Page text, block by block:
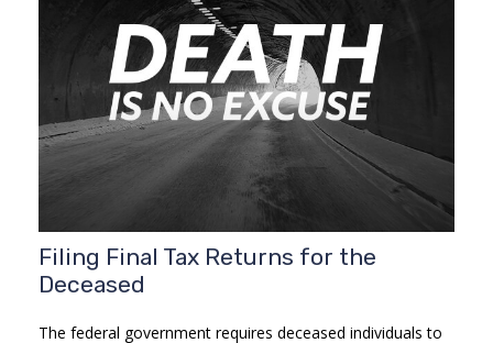
Filing Final Tax Returns for the
Deceased
The federal government requires deceased individuals to